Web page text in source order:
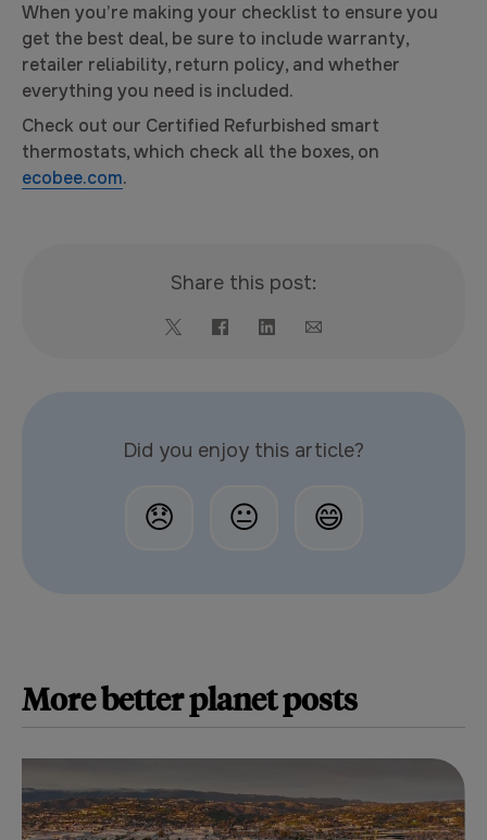
When you’re making your checklist to ensure you
get the best deal, be sure to include warranty,
retailer reliability, return policy, and whether
everything you need is included.
Check out our Certified Refurbished smart
thermostats, which check all the boxes, on
ecobee.com.
Share this post:
Did you enjoy this article?
😞 😐 😄
Morebetter planetposts